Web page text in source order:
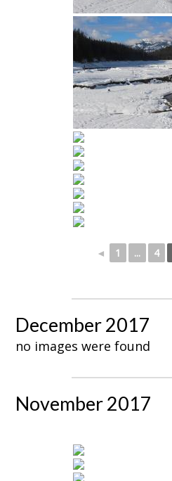
◄ 1 ... 4
December 2017
no images were found
November 2017